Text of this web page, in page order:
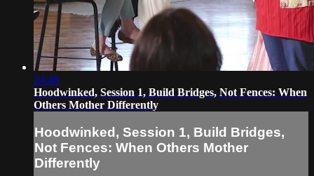
24:48
Hoodwinked, Session 1, Build Bridges, Not Fences: When
Others Mother Differently
Hoodwinked, Session 1, Build Bridges,
Not Fences: When Others Mother
Differently